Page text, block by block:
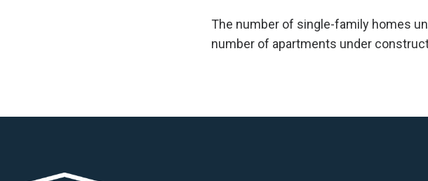
The number of single-family homes
number of apartments under